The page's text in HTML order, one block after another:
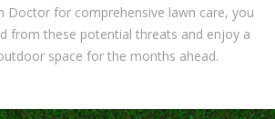
Doctor for comprehensive lawn care, you
from these potential threats and enjoy a
space for the months ahead.